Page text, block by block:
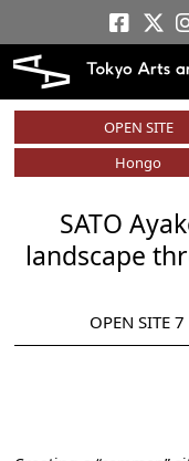
OPEN SITE
Hongo
SATO
landscape
OPEN SITE